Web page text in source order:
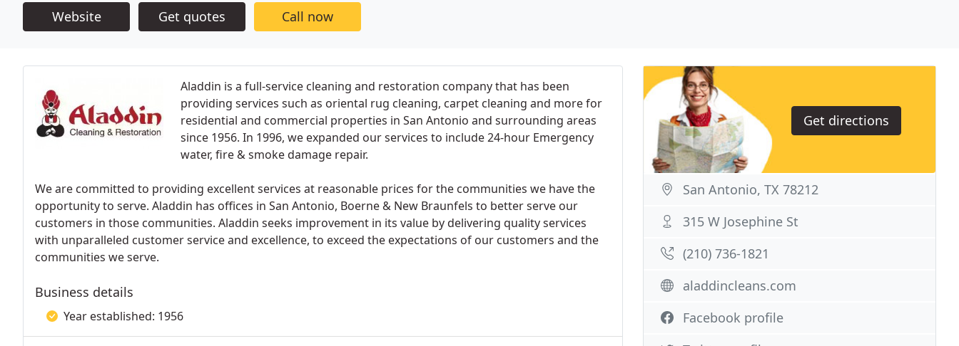
Website Get quotes Call now
Aladdin is a full-service cleaning and restoration company that has been
providing services such as oriental rug cleaning, carpet cleaning and more for
residential and commercial properties in San Antonio and surrounding areas
since 1956. In 1996, we expanded our services to include 24-hour Emergency
water, fire & smoke damage repair.
We are committed to providing excellent services at reasonable prices for the communities we have the
opportunity to serve. Aladdin has offices in San Antonio, Boerne & New Braunfels to better serve our
customers in those communities. Aladdin seeks improvement in its value by delivering quality services
with unparalleled customer service and excellence, to exceed the expectations of our customers and the
communities we serve.
Business details
Year established: 1956
Get directions
San Antonio, TX 78212
315 W Josephine St
(210) 736-1821
aladdincleans.com
Facebook profile